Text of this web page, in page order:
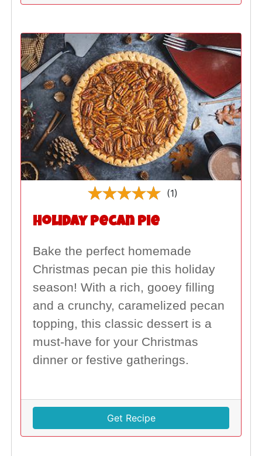
(1)
Holiday Pecan Pie
Bake the perfect homemade
Christmas pecan pie this holiday
season! With a rich, gooey filling
and a crunchy, caramelized pecan
topping, this classic dessert is a
must-have for your Christmas
dinner or festive gatherings.
Get Recipe